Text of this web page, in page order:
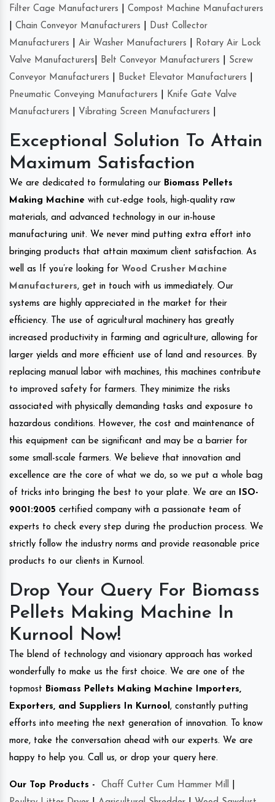
Filter Cage Manufacturers
Compost Machine Manufacturers
Chain Conveyor Manufacturers
Dust Collector
Manufacturers
Air Washer Manufacturers
Rotary Air Lock
Valve Manufacturers
Belt Conveyor Manufacturers
Screw
Conveyor Manufacturers
Bucket Elevator Manufacturers
Pneumatic Conveying Manufacturers
Knife Gate Valve
Manufacturers
Vibrating Screen Manufacturers
Exceptional Solution To Attain
Maximum Satisfaction
We are dedicated to formulating our Biomass Pellets
Making Machine with cut-edge tools, high-quality raw
materials, and advanced technology in our in-house
manufacturing unit. We never mind putting extra effort into
bringing products that attain maximum client satisfaction. As
well as If you’re looking for Wood Crusher Machine
Manufacturers, get in touch with us immediately. Our
systems are highly appreciated in the market for their
efficiency. The use of agricultural machinery has greatly
increased productivity in farming and agriculture, allowing for
larger yields and more efficient use of land and resources. By
replacing manual labor with machines, this machines contribute
to improved safety for farmers. They minimize the risks
associated with physically demanding tasks and exposure to
hazardous conditions. However, the cost and maintenance of
this equipment can be significant and may be a barrier for
some small-scale farmers. We believe that innovation and
excellence are the core of what we do, so we put a whole bag
of tricks into bringing the best to your plate. We are an
ISO-
9001:2005 certified company with a passionate team of
experts to check every step during the production process. We
strictly follow the industry norms and provide reasonable price
products to our clients in Kurnool.
Drop Your Query For Biomass
Pellets Making Machine In
Kurnool Now!
The blend of technology and visionary approach has worked
wonderfully to make us the first choice. We are one of the
topmost Biomass Pellets Making Machine Importers,
Exporters, and Suppliers In Kurnool , constantly putting
efforts into meeting the next generation of innovation. To know
more, take the conversation ahead with our experts. We are
happy to help you. Call us, or drop your query here.
Our Top Products - Chaff Cutter Cum Hammer Mill